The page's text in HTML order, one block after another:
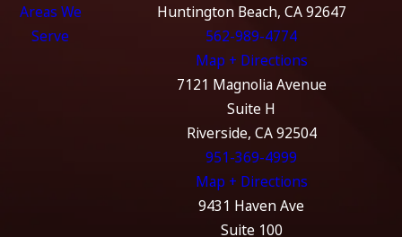
Areas We
Serve
Huntington Beach, CA 92647
562-989-4774
Map + Directions
7121 Magnolia Avenue
Suite H
Riverside, CA 92504
951-369-4999
Map + Directions
9431 Haven Ave
Suite 100